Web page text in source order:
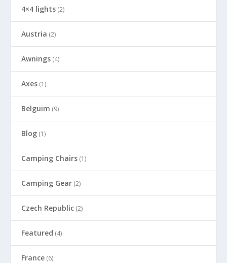
4×4 lights (2)
Austria (2)
Awnings (4)
Axes (1)
Belguim (9)
Blog (1)
Camping Chairs (1)
Camping Gear (2)
Czech Republic (2)
Featured (4)
France (6)